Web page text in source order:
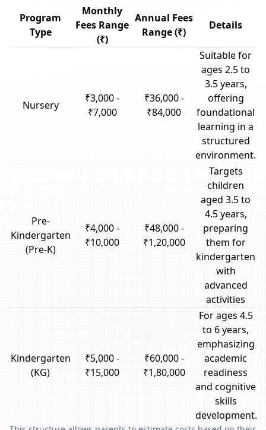
Program
Type
Monthly
Fees Range
(₹)
Annual Fees
Range (₹)
Details
Nursery
₹3,000 -
₹7,000
₹36,000 -
₹84,000
Suitable for
ages 2.5 to
3.5 years,
offering
foundational
learning in a
structured
environment.
Pre-
Kindergarten
(Pre-K)
₹4,000 -
₹10,000
₹48,000 -
₹1,20,000
Targets
children
aged 3.5 to
4.5 years,
preparing
them for
kindergarten
with
advanced
activities
Kindergarten
(KG)
₹5,000 -
₹15,000
₹60,000 -
₹1,80,000
For ages 4.5
to 6 years,
emphasizing
academic
readiness
and cognitive
skills
development.